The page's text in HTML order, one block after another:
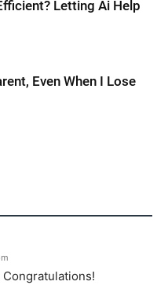
Letting Ai Help
Even When I Lose